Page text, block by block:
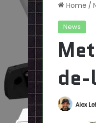
Home /
News
Alex